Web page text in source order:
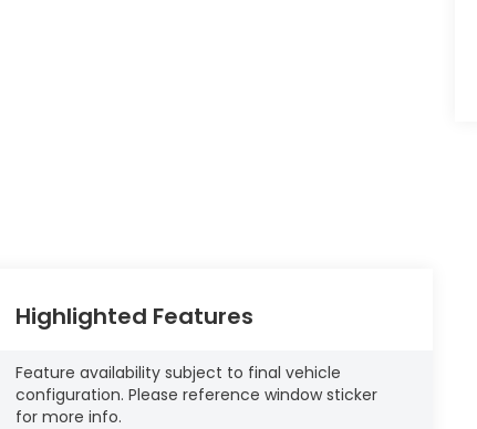
Highlighted Features
Feature availability subject to final vehicle
configuration. Please reference window sticker
for more info.